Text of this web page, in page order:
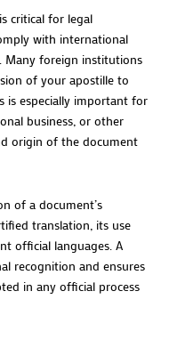
critical for legal
with international
Many foreign institutions
of your apostille to
is especially important for
business, or other
origin of the document
of a document’s
translation, its use
official languages. A
recognition and ensures
in any official process